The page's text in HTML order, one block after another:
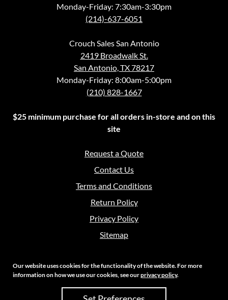
Monday-Friday: 7:30am-3:30pm
(214)-637-6051
Crouch Sales San Antonio
2419 Broadwalk St.
San Antonio, TX 78217
Monday-Friday: 8:00am-5:00pm
(210) 828-1667
$25 minimum purchase for all orders in-store and on this
site
Request a Quote
Contact Us
Terms and Conditions
Return Policy
Privacy Policy
Sitemap
Copyright 2026 Crouch Sales | All Rights Reserved
Our website uses cookies for the functionality of the website. For more
information on how we use our cookies, see ourprivacy policy.